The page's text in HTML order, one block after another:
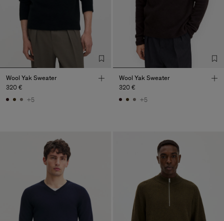
Wool Yak Sweater
320 €
+5
Wool Yak Sweater
320 €
+5